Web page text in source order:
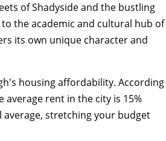
ofShadysideand the bustling
to the academic and cultural hub of
its own unique character and
housing affordability. According
average rent in the city is 15%
stretching your budget